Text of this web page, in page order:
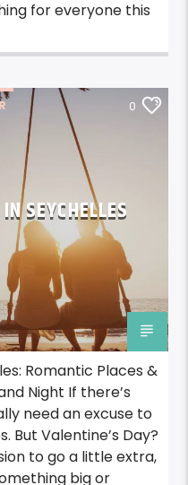
for everyone this
0
SEYCHELLES
Romantic Places &
Night If there’s
need an excuse to
But Valentine’s Day?
to go a little extra,
big or